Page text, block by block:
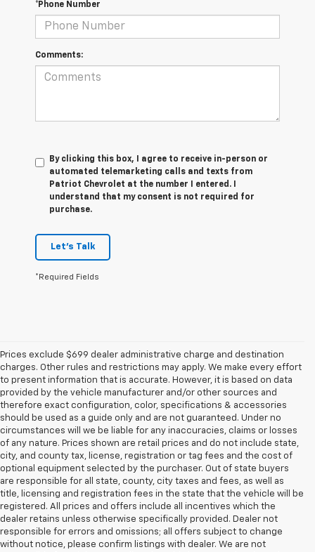
*Phone Number
Comments:
By clicking this box, I agree to receive in-person or
automated telemarketing calls and texts from
Patriot Chevrolet at the number I entered. I
understand that my consent is not required for
purchase.
Let's Talk
*Required Fields
Prices exclude $699 dealer administrative charge and destination
charges. Other rules and restrictions may apply. We make every effort
to present information that is accurate. However, it is based on data
provided by the vehicle manufacturer and/or other sources and
therefore exact configuration, color, specifications & accessories
should be used as a guide only and are not guaranteed. Under no
circumstances will we be liable for any inaccuracies, claims or losses
of any nature. Prices shown are retail prices and do not include state,
city, and county tax, license, registration or tag fees and the cost of
optional equipment selected by the purchaser. Out of state buyers
are responsible for all state, county, city taxes and fees, as well as
title, licensing and registration fees in the state that the vehicle will be
registered. All prices and offers include all incentives which the
dealer retains unless otherwise specifically provided. Dealer not
responsible for errors and omissions; all offers subject to change
without notice, please confirm listings with dealer. We are not